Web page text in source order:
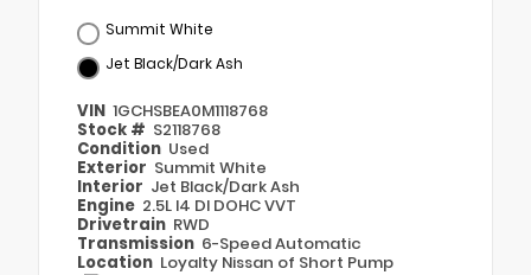
Summit White
Jet Black/Dark Ash
VIN 1GCHSBEA0M1118768
Stock # S2118768
Condition Used
Exterior Summit White
Interior Jet Black/Dark Ash
Engine 2.5L I4 DI DOHC VVT
Drivetrain RWD
Transmission 6-Speed Automatic
Location Loyalty Nissan of Short Pump